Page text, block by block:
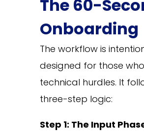
The 60-
Onboarding
The workflow is
designed for those
technical hurdles. It
three-step logic:
Step 1: The Input